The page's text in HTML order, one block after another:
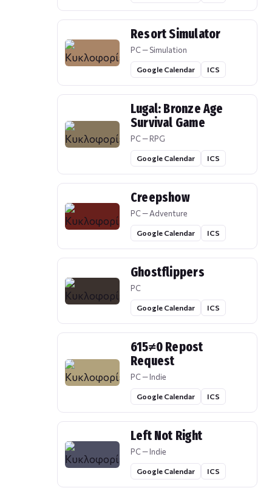
Resort Simulator
PC — Simulation
Google Calendar ICS
Lugal: Bronze Age
Survival Game
PC — RPG
Google Calendar ICS
Creepshow
PC — Adventure
Google Calendar ICS
Ghostflippers
PC
Google Calendar ICS
615≠0 Repost
Request
PC — Indie
Google Calendar ICS
Left Not Right
PC — Indie
Google Calendar ICS